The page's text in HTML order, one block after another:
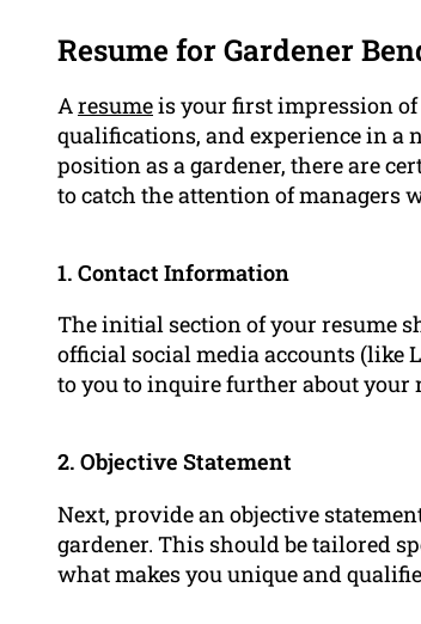
Resume for Gardener
Aresumeis your first impression
qualifications, and experience in a
position as a gardener, there are
to catch the attention of managers
1. Contact Information
The initial section of your resume
official social media accounts (like
to you to inquire further about your
2. Objective Statement
Next, provide an objective
gardener. This should be tailored
what makes you unique and